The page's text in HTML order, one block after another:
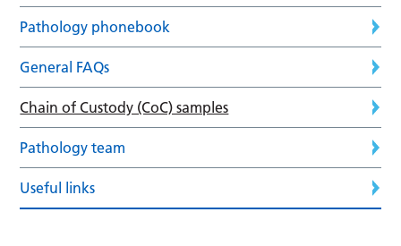
Pathology phonebook
General FAQs
Chain of Custody (CoC) samples
Pathology team
Useful links